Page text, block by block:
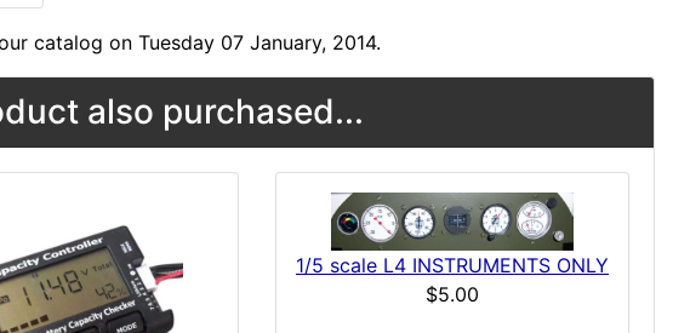
catalog on Tuesday 07 January, 2014.
also purchased...
1/5 scale L4 INSTRUMENTS ONLY
$5.00